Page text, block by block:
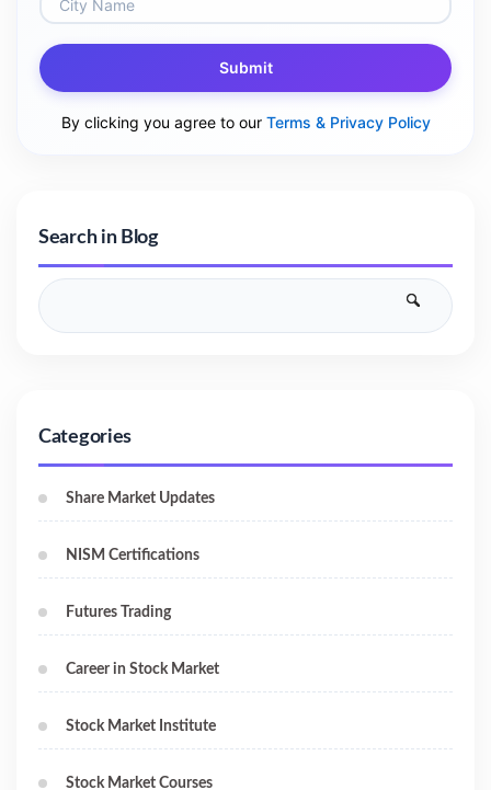
Submit
By clicking you agree to our Terms & Privacy Policy
Search in Blog
Categories
Share Market Updates
NISM Certifications
Futures Trading
Career in Stock Market
Stock Market Institute
Stock Market Courses